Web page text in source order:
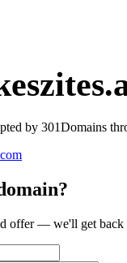
by 301Domains
offer — we'll get back